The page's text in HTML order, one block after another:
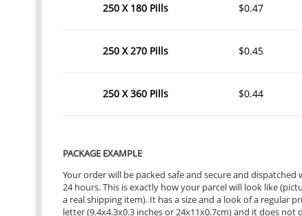
250 X 180 Pills $0.47
250 X 270 Pills $0.45
250 X 360 Pills $0.44
PACKAGE EXAMPLE
Your order will be packed safe and secure and dispatched
24 hours. This is exactly how your parcel will look like
a real shipping item). It has a size and a look of a regular
letter (9.4x4.3x0.3 inches or 24x11x0.7cm) and it does not